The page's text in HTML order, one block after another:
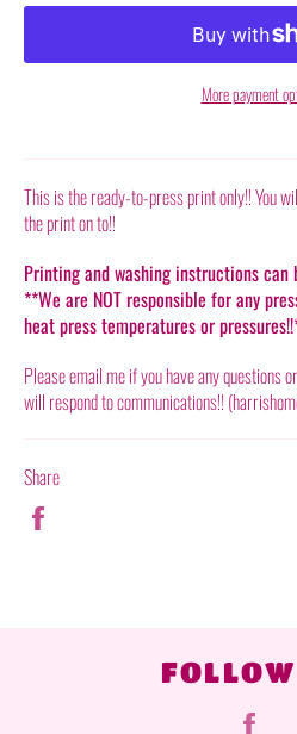
More payment
This is the ready-to-press print only!! You
the print on to!!
Printing and washing instructions can
**We are NOT responsible for any
heat press temperatures or
Please email me if you have any questions
will respond to communications!!
Share